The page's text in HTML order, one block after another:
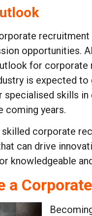
opportunities.
for
is expected
specialised skills
coming years.
corporate
can drive
knowledgeable
a